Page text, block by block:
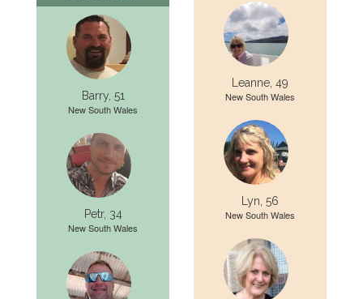
Barry, 51
New South Wales
Petr, 34
New South Wales
Leanne, 49
New South Wales
Lyn, 56
New South Wales